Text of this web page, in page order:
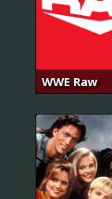
WWE Raw